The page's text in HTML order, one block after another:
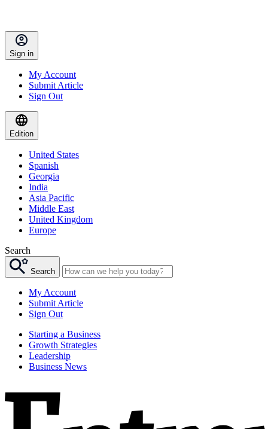
Sign in
My Account
Submit Article
Sign Out
Edition
United States
Spanish
Georgia
India
Asia Pacific
Middle East
United Kingdom
Europe
Search
Search
My Account
Submit Article
Sign Out
Starting a Business
Growth Strategies
Leadership
Business News